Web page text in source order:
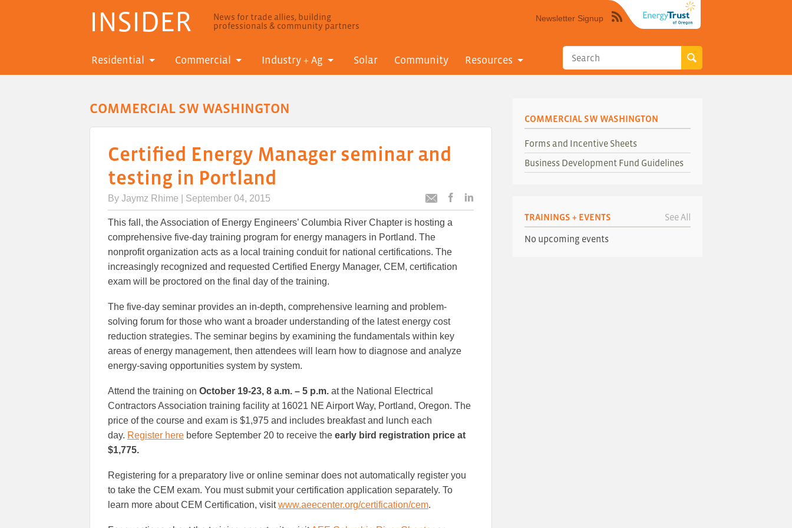
INSIDER
News for trade allies, building
professionals & community partners
Newsletter Signup
Syndicate
site
RSS"
Residential Commercial Industry + Ag Solar Community Resources
COMMERCIAL SW WASHINGTON
Certified Energy Manager seminar and
testing in Portland
By Jaymz Rhime | September 04, 2015
Email
article
This fall, the Association of Energy Engineers’ Columbia River Chapter is hosting a
comprehensive five-day training program for energy managers in Portland. The
nonprofit organization acts as a local training conduit for national certifications. The
increasingly recognized and requested Certified Energy Manager, CEM, certification
exam will be proctored on the final day of the training.
The five-day seminar provides an in-depth, comprehensive learning and problem-
solving forum for those who want a broader understanding of the latest energy cost
reduction strategies. The seminar begins by examining the fundamentals within key
areas of energy management, then attendees will learn how to diagnose and analyze
energy-saving opportunities system by system.
Attend the training on October 19-23, 8 a.m. – 5 p.m. at the National Electrical
Contractors Association training facility at 16021 NE Airport Way, Portland, Oregon. The
price of the course and exam is $1,975 and includes breakfast and lunch each
day. Register here before September 20 to receive the early bird registration price at
$1,775.
Registering for a preparatory live or online seminar does not automatically register you
to take the CEM exam. You must submit your certification application separately. To
learn more about CEM Certification, visitwww.aeecenter.org/certification/cem.
COMMERCIAL SW WASHINGTON
Forms and Incentive Sheets
Business Development Fund Guidelines
TRAININGS + EVENTS See All
No upcoming events